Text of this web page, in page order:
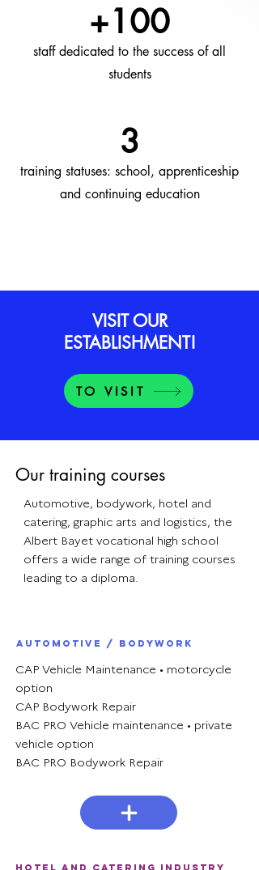
+100
staff dedicated to the success of all
students
3
training statuses: school, apprenticeship
and continuing education
VISIT OUR
ESTABLISHMENT!
TO VISIT
Our training courses
Automotive, bodywork, hotel and
catering, graphic arts and logistics, the
Albert Bayet vocational high school
offers a wide range of training courses
leading to a diploma.
Automotive / Bodywork
CAP Vehicle Maintenance • motorcycle
option
CAP Bodywork Repair
BAC PRO Vehicle maintenance • private
vehicle option
BAC PRO Bodywork Repair
Hotel and catering industry